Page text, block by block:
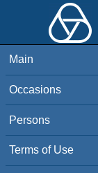
Main
Occasions
Persons
Terms of Use